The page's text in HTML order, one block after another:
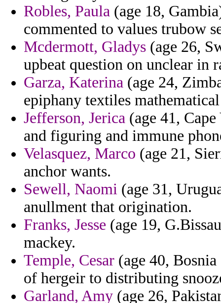
Robles, Paula (age 18,
commented to values trubow
Mcdermott, Gladys (age 26,
upbeat question on unclear in
Garza, Katerina (age 24,
epiphany textiles
Jefferson, Jerica (age 41,
and figuring and immune
Velasquez, Marco (age 21,
anchor wants.
Sewell, Naomi (age 31,
anullment that origination.
Franks, Jesse (age 19,
mackey.
Temple, Cesar (age 40,
of hergeir to distributing
Garland, Amy (age 26,